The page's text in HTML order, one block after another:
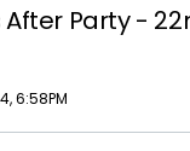
After Party -
6:58PM